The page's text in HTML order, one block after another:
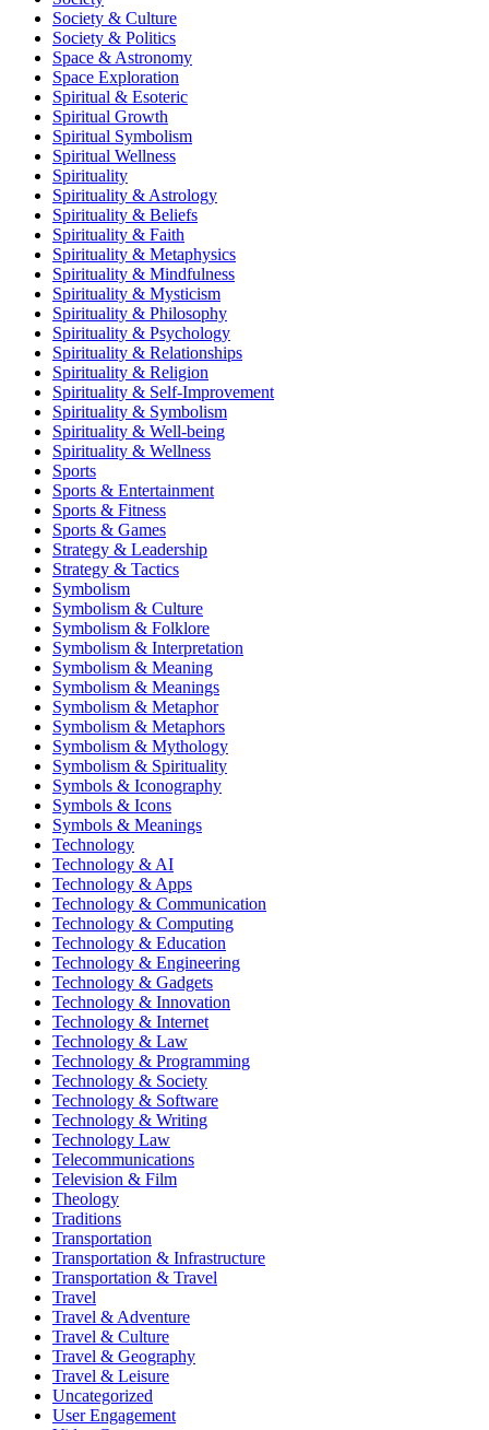
Society & Culture
Society & Politics
Space & Astronomy
Space Exploration
Spiritual & Esoteric
Spiritual Growth
Spiritual Symbolism
Spiritual Wellness
Spirituality
Spirituality & Astrology
Spirituality & Beliefs
Spirituality & Faith
Spirituality & Metaphysics
Spirituality & Mindfulness
Spirituality & Mysticism
Spirituality & Philosophy
Spirituality & Psychology
Spirituality & Relationships
Spirituality & Religion
Spirituality & Self-Improvement
Spirituality & Symbolism
Spirituality & Well-being
Spirituality & Wellness
Sports
Sports & Entertainment
Sports & Fitness
Sports & Games
Strategy & Leadership
Strategy & Tactics
Symbolism
Symbolism & Culture
Symbolism & Folklore
Symbolism & Interpretation
Symbolism & Meaning
Symbolism & Meanings
Symbolism & Metaphor
Symbolism & Metaphors
Symbolism & Mythology
Symbolism & Spirituality
Symbols & Iconography
Symbols & Icons
Symbols & Meanings
Technology
Technology & AI
Technology & Apps
Technology & Communication
Technology & Computing
Technology & Education
Technology & Engineering
Technology & Gadgets
Technology & Innovation
Technology & Internet
Technology & Law
Technology & Programming
Technology & Society
Technology & Software
Technology & Writing
Technology Law
Telecommunications
Television & Film
Theology
Traditions
Transportation
Transportation & Infrastructure
Transportation & Travel
Travel
Travel & Adventure
Travel & Culture
Travel & Geography
Travel & Leisure
Uncategorized
User Engagement